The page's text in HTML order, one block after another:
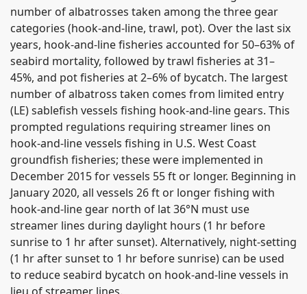
number of albatrosses taken among the three gear
categories (hook-and-line, trawl, pot). Over the last six
years, hook-and-line fisheries accounted for 50–63% of
seabird mortality, followed by trawl fisheries at 31–
45%, and pot fisheries at 2–6% of bycatch. The largest
number of albatross taken comes from limited entry
(LE) sablefish vessels fishing hook-and-line gears. This
prompted regulations requiring streamer lines on
hook-and-line vessels fishing in U.S. West Coast
groundfish fisheries; these were implemented in
December 2015 for vessels 55 ft or longer. Beginning in
January 2020, all vessels 26 ft or longer fishing with
hook-and-line gear north of lat 36°N must use
streamer lines during daylight hours (1 hr before
sunrise to 1 hr after sunset). Alternatively, night-setting
(1 hr after sunset to 1 hr before sunrise) can be used
to reduce seabird bycatch on hook-and-line vessels in